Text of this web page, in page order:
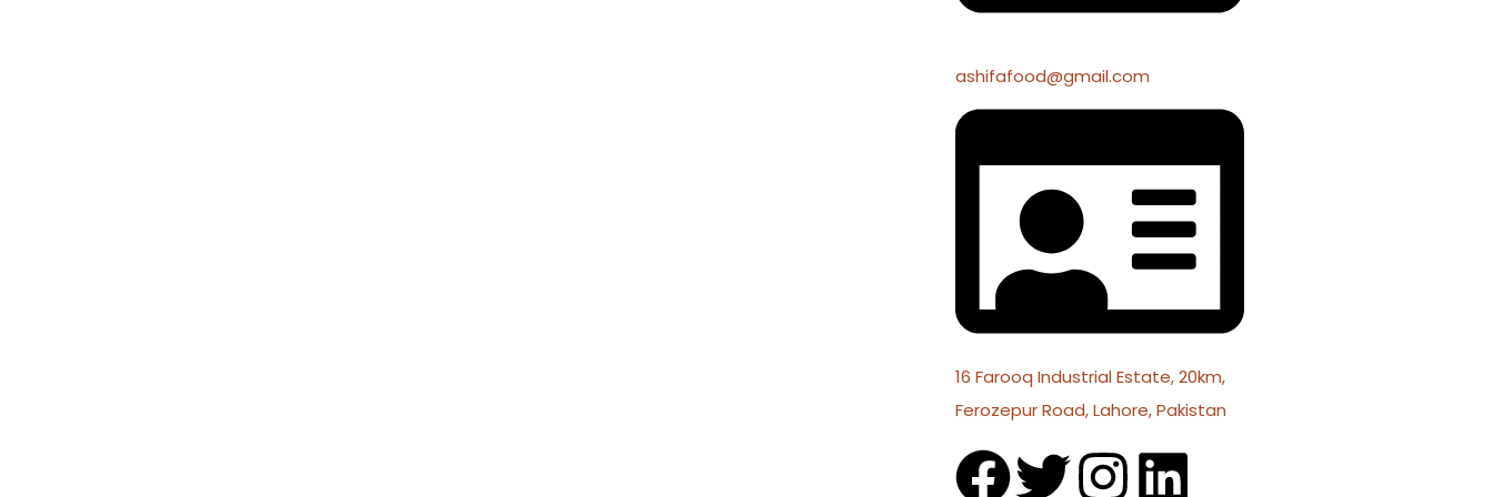
ashifafood@gmail.com
16 Farooq Industrial Estate, 20km,
Ferozepur Road, Lahore, Pakistan